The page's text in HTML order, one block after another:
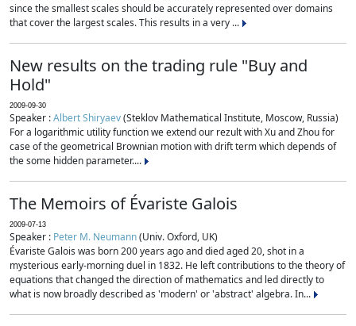
since the smallest scales should be accurately represented over domains
that cover the largest scales. This results in a very ...
New results on the trading rule "Buy and
Hold"
2009-09-30
Speaker :Albert Shiryaev(Steklov Mathematical Institute, Moscow, Russia)
For a logarithmic utility function we extend our rezult with Xu and Zhou for
case of the geometrical Brownian motion with drift term which depends of
the some hidden parameter....
The Memoirs of Évariste Galois
2009-07-13
Speaker : Peter M. Neumann(Univ. Oxford, UK)
Évariste Galois was born 200 years ago and died aged 20, shot in a
mysterious early-morning duel in 1832. He left contributions to the theory of
equations that changed the direction of mathematics and led directly to
what is now broadly described as 'modern' or 'abstract' algebra. In...